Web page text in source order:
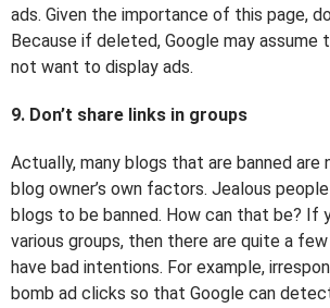
ads. Given the importance of this page,
Because if deleted, Google may assume
not want to display ads.
9. Don’t share links in groups
Actually, many blogs that are banned
blog owner’s own factors. Jealous
blogs to be banned. How can that be? If
various groups, then there are quite a
have bad intentions. For example,
bomb ad clicks so that Google can